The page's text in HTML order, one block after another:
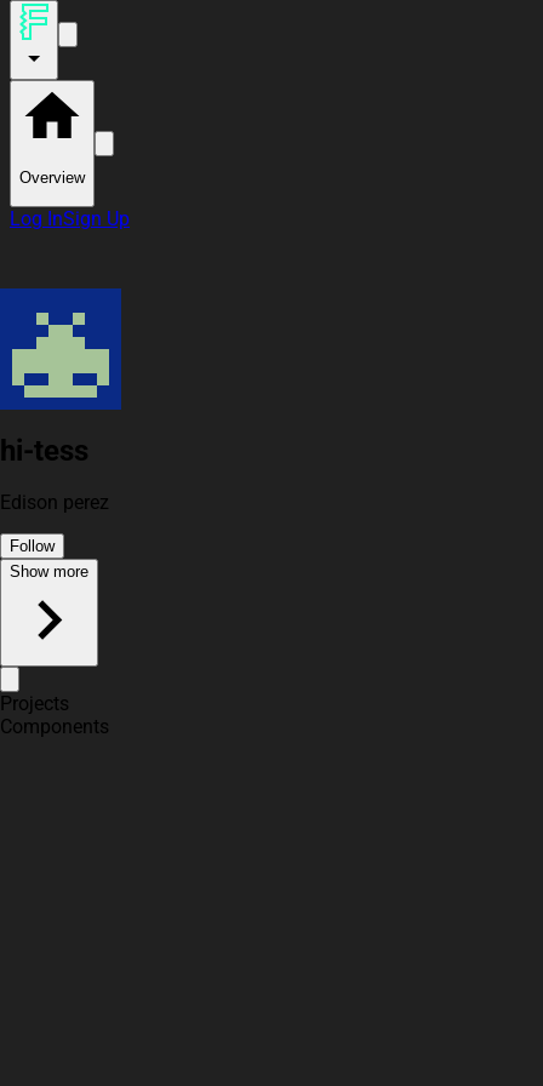
Overview
Log InSign Up
hi-tess
Edison perez
Follow
Show more
Projects
Components